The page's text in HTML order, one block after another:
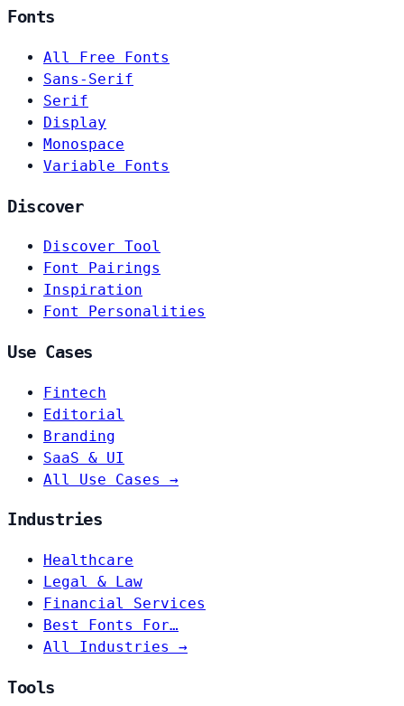
Fonts
All Free Fonts
Sans-Serif
Serif
Display
Monospace
Variable Fonts
Discover
Discover Tool
Font Pairings
Inspiration
Font Personalities
Use Cases
Fintech
Editorial
Branding
SaaS & UI
All Use Cases →
Industries
Healthcare
Legal & Law
Financial Services
Best Fonts For…
All Industries →
Tools